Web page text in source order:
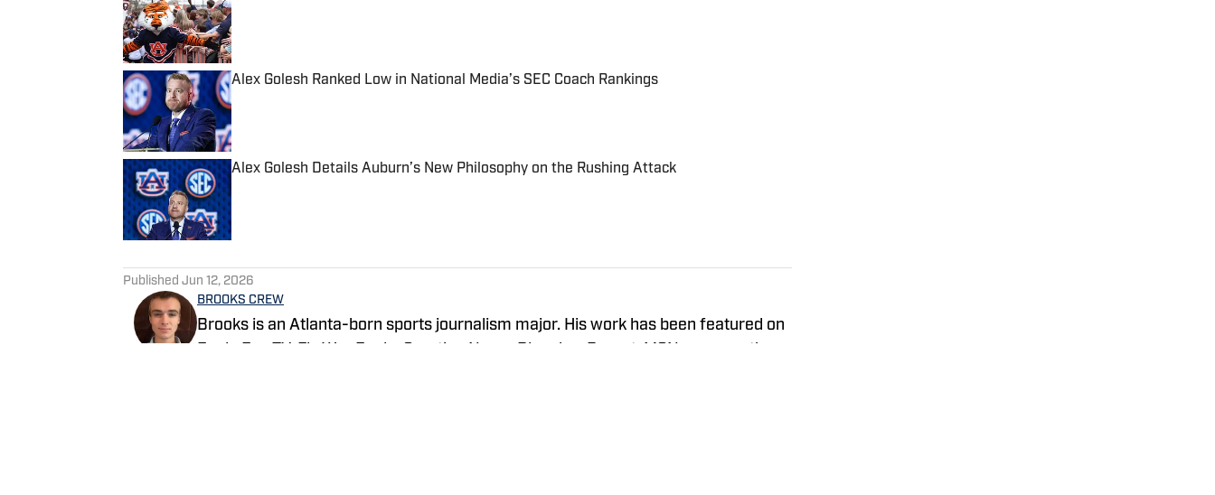
Published by on Invalid Date
Alex Golesh Ranked Low in National Media’s SEC Coach Rankings
Alex Golesh Details Auburn’s New Philosophy on the Rushing Attack
Published Jun 12, 2026
BROOKS CREW
Brooks is an Atlanta-born sports journalism major. His work has been featured on